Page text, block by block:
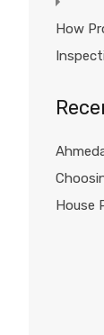
How
House